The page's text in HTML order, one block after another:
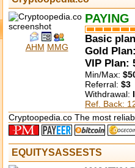
AHM MMG
PAYING
Basic
Gold
VIP Plan:
Min/Max:
Referral: $3
Withdrawal:
Ref. Back:
Cryptoopedia.co The most
EQUITYSASSESTS